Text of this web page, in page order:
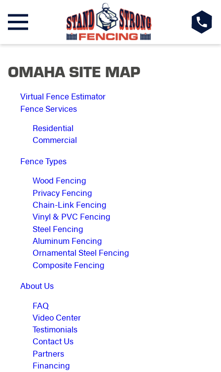
OMAHA SITE MAP
Virtual Fence Estimator
Fence Services
Residential
Commercial
Fence Types
Wood Fencing
Privacy Fencing
Chain-Link Fencing
Vinyl & PVC Fencing
Steel Fencing
Aluminum Fencing
Ornamental Steel Fencing
Composite Fencing
About Us
FAQ
Video Center
Testimonials
Contact Us
Partners
Financing